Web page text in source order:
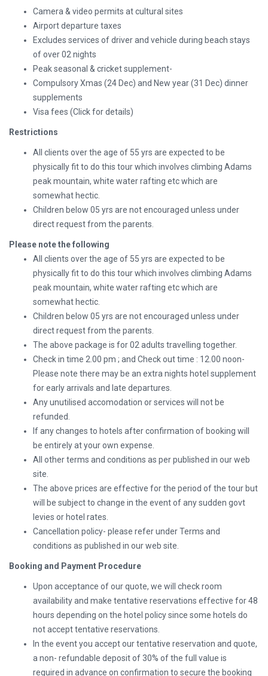
Camera & video permits at cultural sites
Airport departure taxes
Excludes services of driver and vehicle during beach stays
of over 02 nights
Peak seasonal & cricket supplement-
Compulsory Xmas (24 Dec) and New year (31 Dec) dinner
supplements
Visa fees (Click for details)
Restrictions
All clients over the age of 55 yrs are expected to be
physically fit to do this tour which involves climbing Adams
peak mountain, white water rafting etc which are
somewhat hectic.
Children below 05 yrs are not encouraged unless under
direct request from the parents.
Please note the following
All clients over the age of 55 yrs are expected to be
physically fit to do this tour which involves climbing Adams
peak mountain, white water rafting etc which are
somewhat hectic.
Children below 05 yrs are not encouraged unless under
direct request from the parents.
The above package is for 02 adults travelling together.
Check in time 2.00 pm ; and Check out time : 12.00 noon-
Please note there may be an extra nights hotel supplement
for early arrivals and late departures.
Any unutilised accomodation or services will not be
refunded.
If any changes to hotels after confirmation of booking will
be entirely at your own expense.
All other terms and conditions as per published in our web
site.
The above prices are effective for the period of the tour but
will be subject to change in the event of any sudden govt
levies or hotel rates.
Cancellation policy- please refer under Terms and
conditions as published in our web site.
Booking and Payment Procedure
Upon acceptance of our quote, we will check room
availability and make tentative reservations effective for 48
hours depending on the hotel policy since some hotels do
not accept tentative reservations.
In the event you accept our tentative reservation and quote,
a non- refundable deposit of 30% of the full value is
required in advance on confirmation to secure the booking